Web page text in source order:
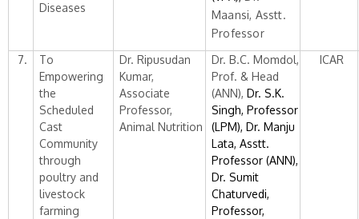
Diseases
Maansi, Asstt.
Professor
7.
To
Empowering
the
Scheduled
Cast
Community
through
poultry and
livestock
farming
Dr. Ripusudan
Kumar,
Associate
Professor,
Animal Nutrition
Dr. B.C. Momdol,
Prof. & Head
(ANN), Dr. S.K.
Singh, Professor
(LPM), Dr. Manju
Lata, Asstt.
Professor (ANN),
Dr. Sumit
Chaturvedi,
Professor,
ICAR